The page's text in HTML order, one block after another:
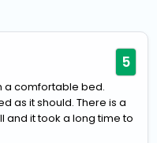
5
a comfortable bed.
as it should. There is a
and it took a long time to